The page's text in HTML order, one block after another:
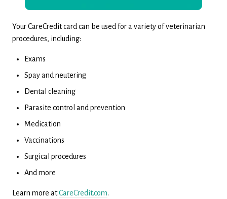
Your CareCredit card can be used for a variety of veterinarian
procedures, including:
Exams
Spay and neutering
Dental cleaning
Parasite control and prevention
Medication
Vaccinations
Surgical procedures
And more
Learn more atCareCredit.com.